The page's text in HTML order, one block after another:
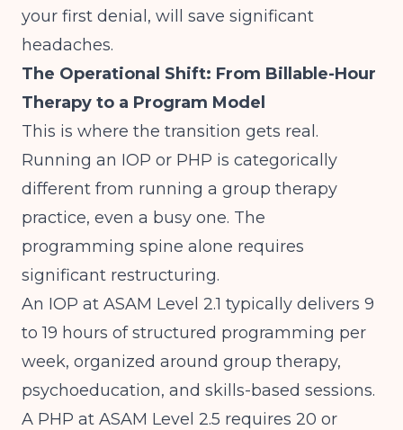
your first denial, will save significant
headaches.
The Operational Shift: From Billable-Hour
Therapy to a Program Model
This is where the transition gets real.
Running an IOP or PHP is categorically
different from running a group therapy
practice, even a busy one. The
programming spine alone requires
significant restructuring.
An IOP at ASAM Level 2.1 typically delivers 9
to 19 hours of structured programming per
week, organized around group therapy,
psychoeducation, and skills-based sessions.
A PHP at ASAM Level 2.5 requires 20 or